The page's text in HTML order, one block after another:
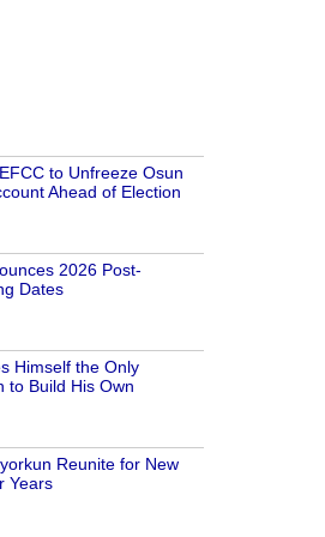
to Unfreeze Osun
Ahead of Election
2026 Post-
Dates
Himself the Only
to Build His Own
Reunite for New
Years